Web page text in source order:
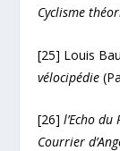
Cyclisme
[25] Louis
vélocipédie
[26]l’Echo
Courrier